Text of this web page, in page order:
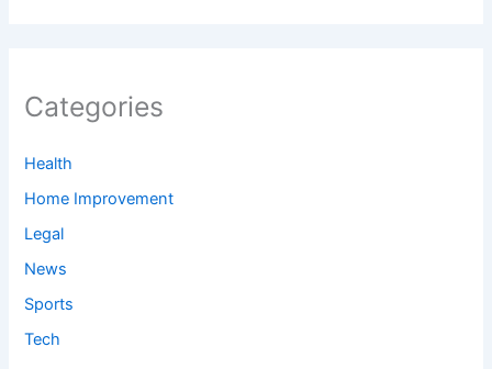
Categories
Health
Home Improvement
Legal
News
Sports
Tech